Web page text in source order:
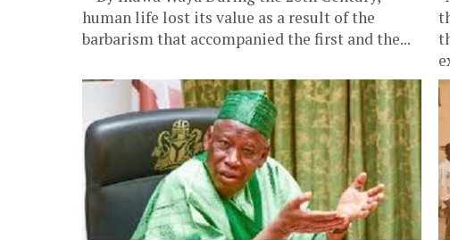
human life lost its value as a result of the
barbarism that accompanied the first and the...